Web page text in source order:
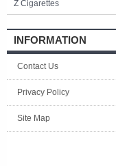
Z Cigarettes
INFORMATION
Contact Us
Privacy Policy
Site Map